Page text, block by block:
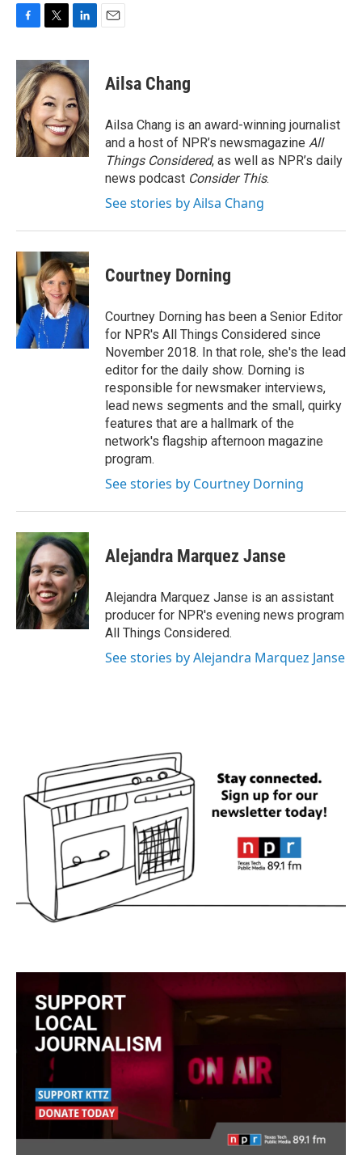
c
e
b
o
o
k
i
t
t
e
r
n
k
e
d
I
n
Ailsa Chang
Ailsa Chang is an award-winning journalist
and a host of NPR’s newsmagazine All
Things Considered, as well as NPR’s daily
news podcast Consider This.
See stories by Ailsa Chang
Courtney Dorning
Courtney Dorning has been a Senior Editor
for NPR's All Things Considered since
November 2018. In that role, she's the lead
editor for the daily show. Dorning is
responsible for newsmaker interviews,
lead news segments and the small, quirky
features that are a hallmark of the
network's flagship afternoon magazine
program.
See stories by Courtney Dorning
Alejandra Marquez Janse
Alejandra Marquez Janse is an assistant
producer for NPR's evening news program
All Things Considered.
See stories by Alejandra Marquez Janse